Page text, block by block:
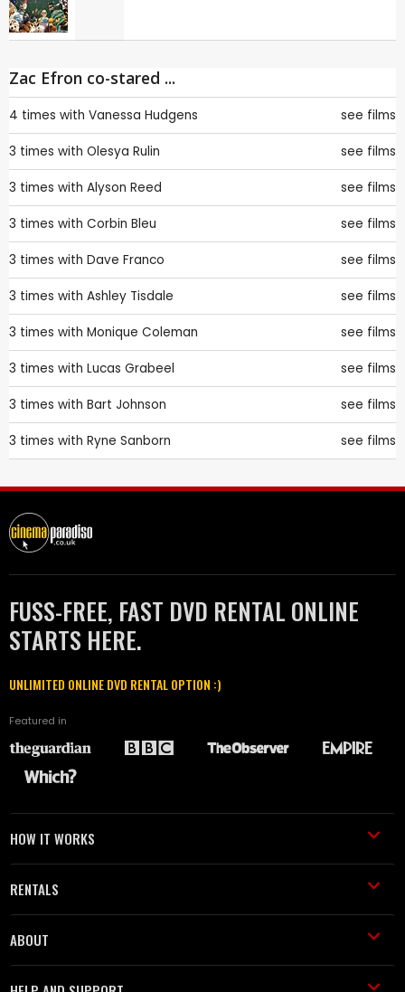
Zac Efron co-stared ...
4 times with Vanessa Hudgens see films
3 times with Olesya Rulin see films
3 times with Alyson Reed see films
3 times with Corbin Bleu see films
3 times with Dave Franco see films
3 times with Ashley Tisdale see films
3 times with Monique Coleman see films
3 times with Lucas Grabeel see films
3 times with Bart Johnson see films
3 times with Ryne Sanborn see films
FUSS-FREE, FAST DVD RENTAL ONLINE
STARTS HERE.
UNLIMITED ONLINE DVD RENTAL OPTION :)
Featured in
HOW IT WORKS
RENTALS
ABOUT